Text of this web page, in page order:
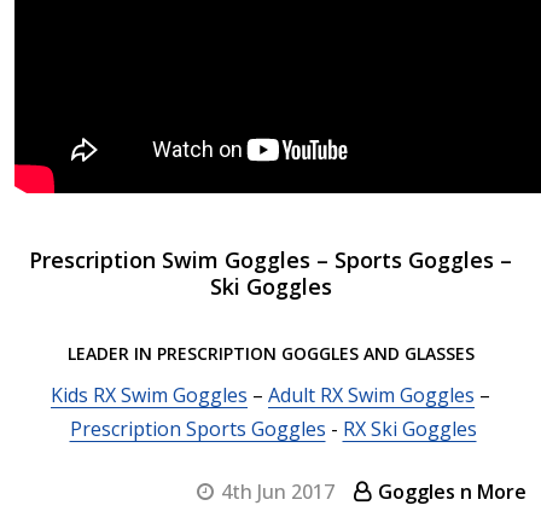
Prescription Swim Goggles – Sports Goggles –
Ski Goggles
LEADER IN PRESCRIPTION GOGGLES AND GLASSES
Kids RX Swim Goggles – Adult RX Swim Goggles –
Prescription Sports Goggles - RX Ski Goggles
4th Jun 2017 Goggles n More